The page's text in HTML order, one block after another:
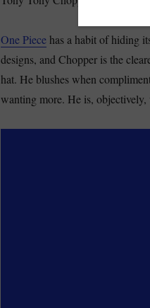
One Piecehas a habit of hiding
designs, and Chopper is the
hat. He blushes when
wanting more. He is, objectively,